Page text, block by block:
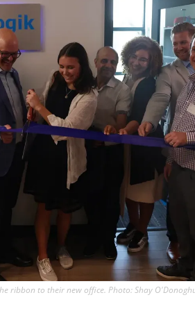
ribbon to their new office. Photo: Shay